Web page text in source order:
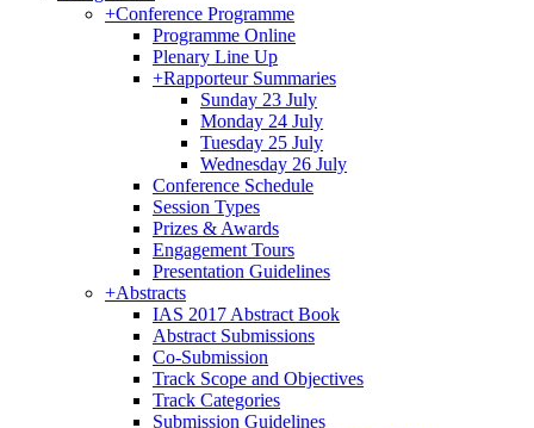
+Conference Programme
Programme Online
Plenary Line Up
+Rapporteur Summaries
Sunday 23 July
Monday 24 July
Tuesday 25 July
Wednesday 26 July
Conference Schedule
Session Types
Prizes & Awards
Engagement Tours
Presentation Guidelines
+Abstracts
IAS 2017 Abstract Book
Abstract Submissions
Co-Submission
Track Scope and Objectives
Track Categories
Submission Guidelines